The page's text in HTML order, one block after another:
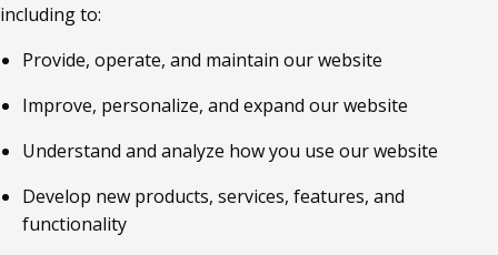
including to:
Provide, operate, and maintain our website
Improve, personalize, and expand our website
Understand and analyze how you use our website
Develop new products, services, features, and
functionality